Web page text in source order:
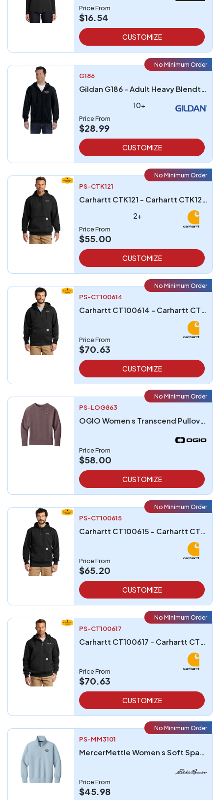
Price From
$16.54
CUSTOMIZE
No Minimum Order
G186
Gildan G186 - Adult Heavy Blendtrade 5050 Full-Zip Hooded Sweatshirt
10+
Price From
$28.99
CUSTOMIZE
No Minimum Order
PS-CTK121
Carhartt CTK121 - Carhartt CTK121 Midweight Hooded Sweatshirt
2+
Price From
$55.00
CUSTOMIZE
No Minimum Order
PS-CT100614
Carhartt CT100614 - Carhartt CT100614 Rain Defender Paxton Heavyweight Hooded Zip-Front Sweatshirt
Price From
$70.63
CUSTOMIZE
No Minimum Order
PS-LOG863
OGIO Women s Transcend Pullover
Price From
$58.00
CUSTOMIZE
No Minimum Order
PS-CT100615
Carhartt CT100615 - Carhartt CT100615 Rain Defender Paxton Heavyweight Hooded Sweatshirt
Price From
$65.20
CUSTOMIZE
No Minimum Order
PS-CT100617
Carhartt CT100617 - Carhartt CT100617 Rain Defender Paxton Heavyweight Hooded Zip Mock Sweatshirt
Price From
$70.63
CUSTOMIZE
No Minimum Order
PS-MM3101
MercerMettle Women s Soft Spacer 14-Zip
Price From
$45.98